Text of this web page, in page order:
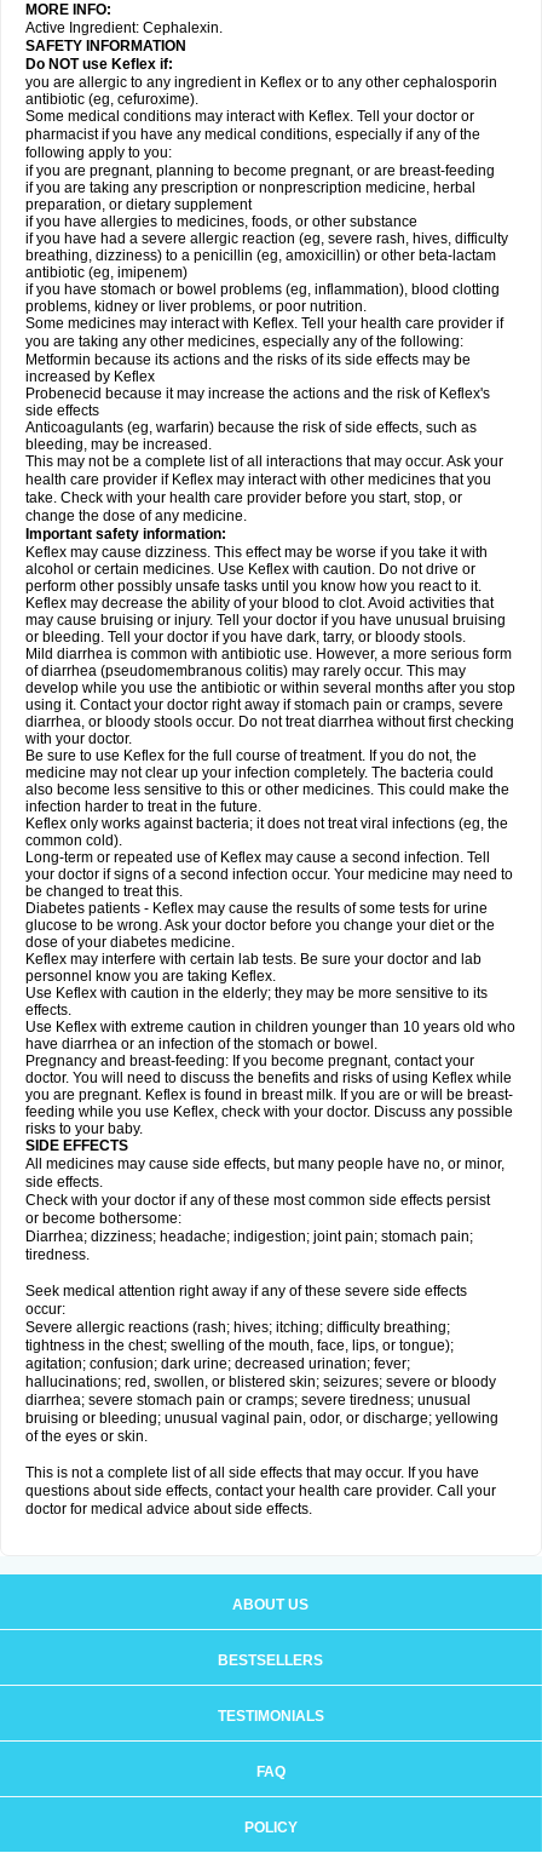
MORE INFO:
Active Ingredient: Cephalexin.
SAFETY INFORMATION
Do NOT use Keflex if:
you are allergic to any ingredient in Keflex or to any other cephalosporin
antibiotic (eg, cefuroxime).
Some medical conditions may interact with Keflex. Tell your doctor or
pharmacist if you have any medical conditions, especially if any of the
following apply to you:
if you are pregnant, planning to become pregnant, or are breast-feeding
if you are taking any prescription or nonprescription medicine, herbal
preparation, or dietary supplement
if you have allergies to medicines, foods, or other substance
if you have had a severe allergic reaction (eg, severe rash, hives, difficulty
breathing, dizziness) to a penicillin (eg, amoxicillin) or other beta-lactam
antibiotic (eg, imipenem)
if you have stomach or bowel problems (eg, inflammation), blood clotting
problems, kidney or liver problems, or poor nutrition.
Some medicines may interact with Keflex. Tell your health care provider if
you are taking any other medicines, especially any of the following:
Metformin because its actions and the risks of its side effects may be
increased by Keflex
Probenecid because it may increase the actions and the risk of Keflex's
side effects
Anticoagulants (eg, warfarin) because the risk of side effects, such as
bleeding, may be increased.
This may not be a complete list of all interactions that may occur. Ask your
health care provider if Keflex may interact with other medicines that you
take. Check with your health care provider before you start, stop, or
change the dose of any medicine.
Important safety information:
Keflex may cause dizziness. This effect may be worse if you take it with
alcohol or certain medicines. Use Keflex with caution. Do not drive or
perform other possibly unsafe tasks until you know how you react to it.
Keflex may decrease the ability of your blood to clot. Avoid activities that
may cause bruising or injury. Tell your doctor if you have unusual bruising
or bleeding. Tell your doctor if you have dark, tarry, or bloody stools.
Mild diarrhea is common with antibiotic use. However, a more serious form
of diarrhea (pseudomembranous colitis) may rarely occur. This may
develop while you use the antibiotic or within several months after you stop
using it. Contact your doctor right away if stomach pain or cramps, severe
diarrhea, or bloody stools occur. Do not treat diarrhea without first checking
with your doctor.
Be sure to use Keflex for the full course of treatment. If you do not, the
medicine may not clear up your infection completely. The bacteria could
also become less sensitive to this or other medicines. This could make the
infection harder to treat in the future.
Keflex only works against bacteria; it does not treat viral infections (eg, the
common cold).
Long-term or repeated use of Keflex may cause a second infection. Tell
your doctor if signs of a second infection occur. Your medicine may need to
be changed to treat this.
Diabetes patients - Keflex may cause the results of some tests for urine
glucose to be wrong. Ask your doctor before you change your diet or the
dose of your diabetes medicine.
Keflex may interfere with certain lab tests. Be sure your doctor and lab
personnel know you are taking Keflex.
Use Keflex with caution in the elderly; they may be more sensitive to its
effects.
Use Keflex with extreme caution in children younger than 10 years old who
have diarrhea or an infection of the stomach or bowel.
Pregnancy and breast-feeding: If you become pregnant, contact your
doctor. You will need to discuss the benefits and risks of using Keflex while
you are pregnant. Keflex is found in breast milk. If you are or will be breast-
feeding while you use Keflex, check with your doctor. Discuss any possible
risks to your baby.
SIDE EFFECTS
All medicines may cause side effects, but many people have no, or minor,
side effects.
Check with your doctor if any of these most common side effects persist
or become bothersome:
Diarrhea; dizziness; headache; indigestion; joint pain; stomach pain;
tiredness.
Seek medical attention right away if any of these severe side effects
occur:
Severe allergic reactions (rash; hives; itching; difficulty breathing;
tightness in the chest; swelling of the mouth, face, lips, or tongue);
agitation; confusion; dark urine; decreased urination; fever;
hallucinations; red, swollen, or blistered skin; seizures; severe or bloody
diarrhea; severe stomach pain or cramps; severe tiredness; unusual
bruising or bleeding; unusual vaginal pain, odor, or discharge; yellowing
of the eyes or skin.
This is not a complete list of all side effects that may occur. If you have
questions about side effects, contact your health care provider. Call your
doctor for medical advice about side effects.
ABOUT US
BESTSELLERS
TESTIMONIALS
FAQ
POLICY